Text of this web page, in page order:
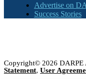
Advertise on
Success Stories
Copyright© 2026 DARPE
Statement, User